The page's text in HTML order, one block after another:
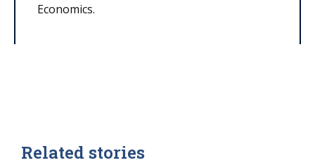
Economics.
Related stories